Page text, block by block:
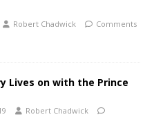
Robert Chadwick
Comments
Lives on with the Prince
Robert Chadwick